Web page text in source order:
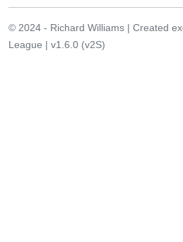
© 2024 - Richard Williams | Created
League | v1.6.0 (v2S)